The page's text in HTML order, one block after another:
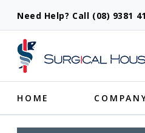
Need Help? Call (08) 9381
HOME